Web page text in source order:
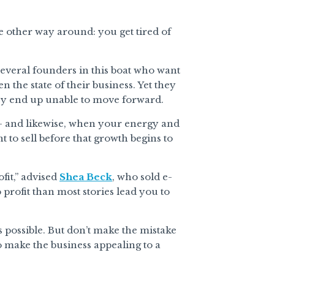
other way around: you get tired of
founders in this boat who want
the state of their business. Yet they
end up unable to move forward.
and likewise, when your energy and
to sell before that growth begins to
advised Shea Beck, who sold e-
than most stories lead you to
But don’t make the mistake
the business appealing to a